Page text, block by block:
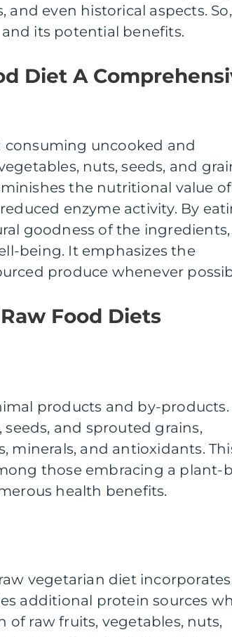
even historical aspects. So,
its potential benefits.
Diet A
consuming uncooked and
nuts, seeds, and
the nutritional value of
enzyme activity. By
goodness of the ingredients,
being. It emphasizes the
produce whenever
Food Diets
products and by-
and sprouted grains,
minerals, and antioxidants.
those embracing a plant-
health benefits.
vegetarian diet incorporates
additional protein sources
raw fruits, vegetables, nuts,